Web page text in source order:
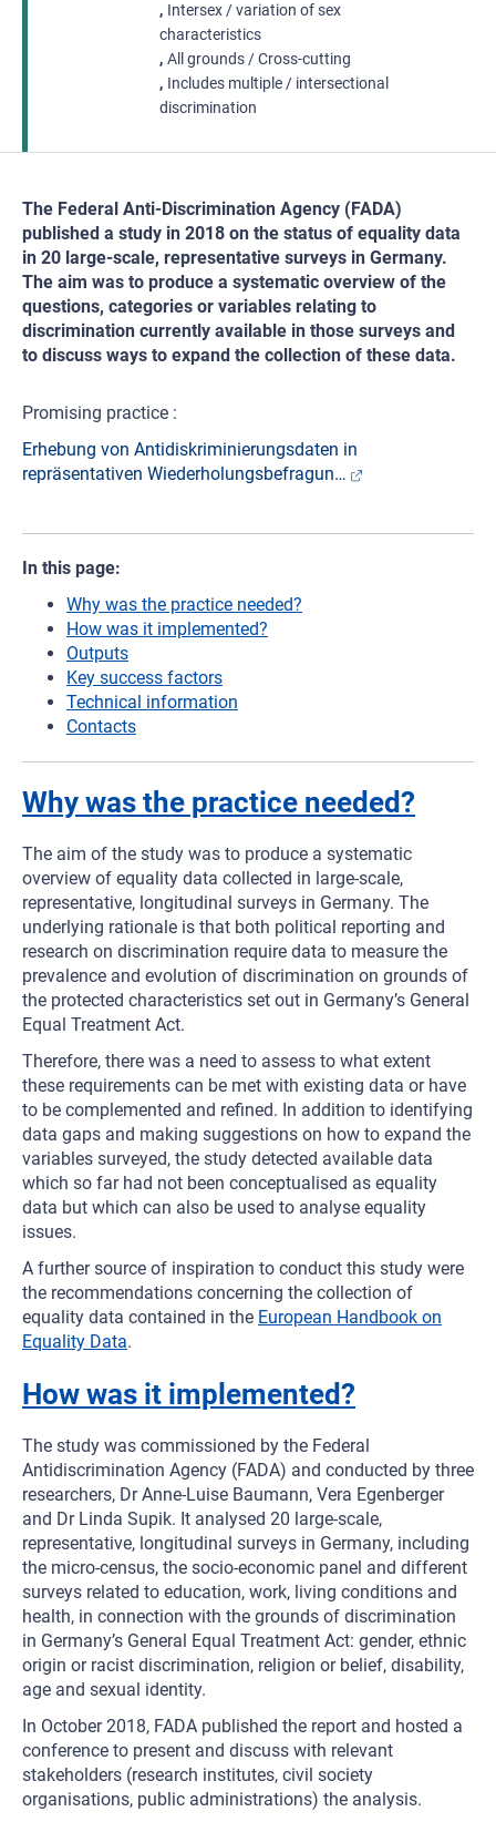
Intersex / variation of sex
characteristics
All grounds / Cross-cutting
Includes multiple / intersectional
discrimination
The Federal Anti-Discrimination Agency (FADA)
published a study in 2018 on the status of equality data
in 20 large-scale, representative surveys in Germany.
The aim was to produce a systematic overview of the
questions, categories or variables relating to
discrimination currently available in those surveys and
to discuss ways to expand the collection of these data.
Promising practice :
Erhebung von Antidiskriminierungsdaten in
repräsentativen Wiederholungsbefragun…
In this page:
Why was the practice needed?
How was it implemented?
Outputs
Key success factors
Technical information
Contacts
Why was the practice needed?
The aim of the study was to produce a systematic
overview of equality data collected in large-scale,
representative, longitudinal surveys in Germany. The
underlying rationale is that both political reporting and
research on discrimination require data to measure the
prevalence and evolution of discrimination on grounds of
the protected characteristics set out in Germany’s General
Equal Treatment Act.
Therefore, there was a need to assess to what extent
these requirements can be met with existing data or have
to be complemented and refined. In addition to identifying
data gaps and making suggestions on how to expand the
variables surveyed, the study detected available data
which so far had not been conceptualised as equality
data but which can also be used to analyse equality
issues.
A further source of inspiration to conduct this study were
the recommendations concerning the collection of
equality data contained in the European Handbook on
Equality Data.
How was it implemented?
The study was commissioned by the Federal
Antidiscrimination Agency (FADA) and conducted by three
researchers, Dr Anne-Luise Baumann, Vera Egenberger
and Dr Linda Supik. It analysed 20 large-scale,
representative, longitudinal surveys in Germany, including
the micro-census, the socio-economic panel and different
surveys related to education, work, living conditions and
health, in connection with the grounds of discrimination
in Germany’s General Equal Treatment Act: gender, ethnic
origin or racist discrimination, religion or belief, disability,
age and sexual identity.
In October 2018, FADA published the report and hosted a
conference to present and discuss with relevant
stakeholders (research institutes, civil society
organisations, public administrations) the analysis.